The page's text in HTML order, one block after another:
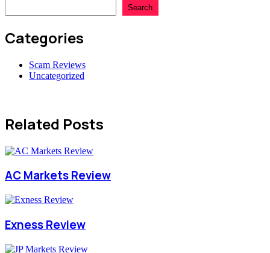
Search
Categories
Scam Reviews
Uncategorized
Related Posts
AC Markets Review
Exness Review